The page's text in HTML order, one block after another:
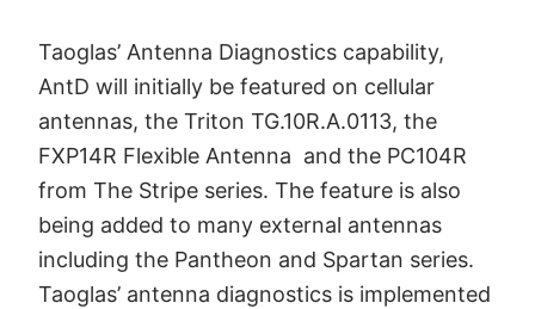
Taoglas’ Antenna Diagnostics capability,
AntD will initially be featured on cellular
antennas, the Triton TG.10R.A.0113, the
FXP14R Flexible Antenna and the PC104R
from The Stripe series. The feature is also
being added to many external antennas
including the Pantheon and Spartan series.
Taoglas’ antenna diagnostics is implemented